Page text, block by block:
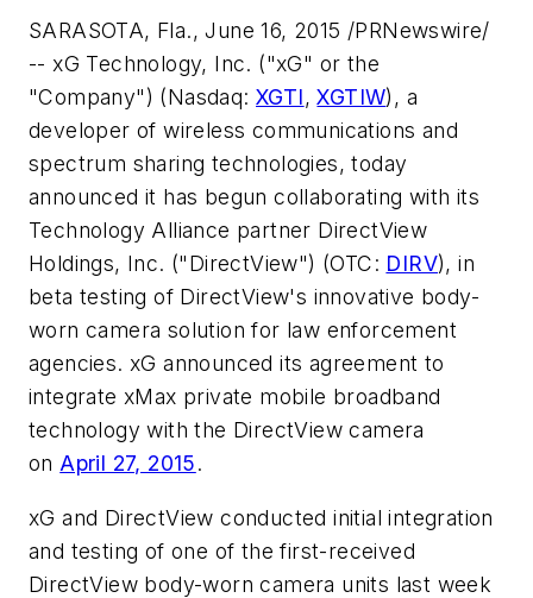
SARASOTA, Fla.,June 16, 2015 /PRNewswire/
-- xG Technology, Inc. ("xG" or the
"Company") (Nasdaq: XGTI,XGTIW), a
developer of wireless communications and
spectrum sharing technologies, today
announced it has begun collaborating with its
Technology Alliance partner DirectView
Holdings, Inc. ("DirectView") (OTC: DIRV), in
beta testing of DirectView's innovative body-
worn camera solution for law enforcement
agencies. xG announced its agreement to
integrate xMax private mobile broadband
technology with the DirectView camera
on April 27, 2015.
xG and DirectView conducted initial integration
and testing of one of the first-received
DirectView body-worn camera units last week